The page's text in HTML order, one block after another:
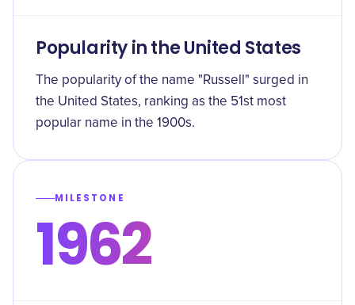
Popularity in the United States
The popularity of the name "Russell" surged in
the United States, ranking as the 51st most
popular name in the 1900s.
MILESTONE
1962